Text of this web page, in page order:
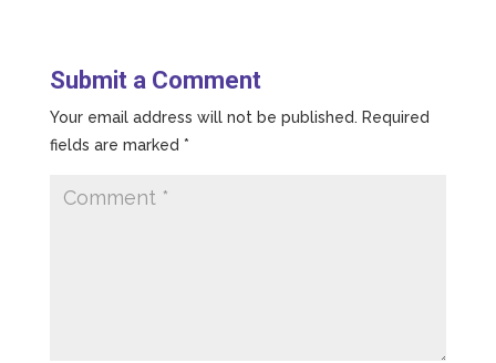
Submit a Comment
Your email address will not be published. Required
fields are marked *